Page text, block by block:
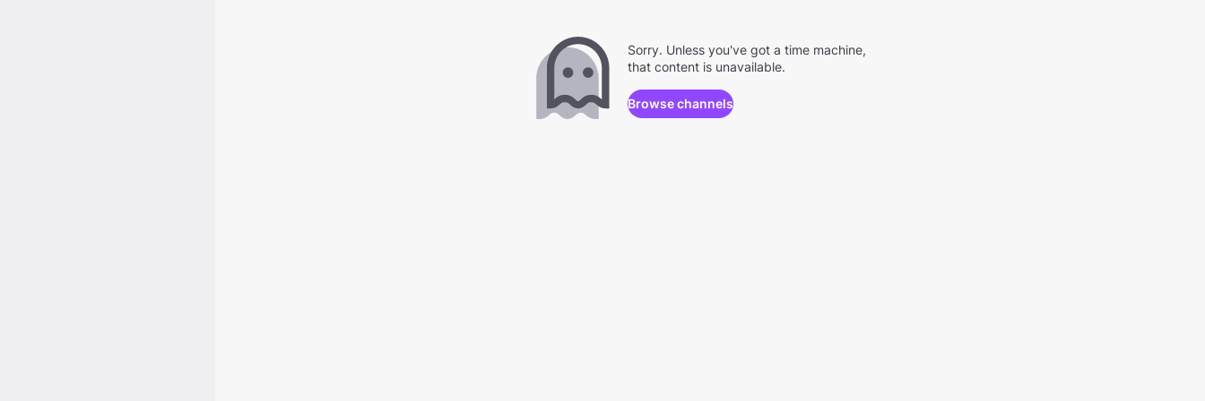
Sorry. Unless you've got a time machine,
that content is unavailable.
Browse channels